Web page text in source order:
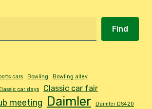
Find
cars Bowling Bowling alley
car days
Classic car fair
meeting Daimler Daimler DS420